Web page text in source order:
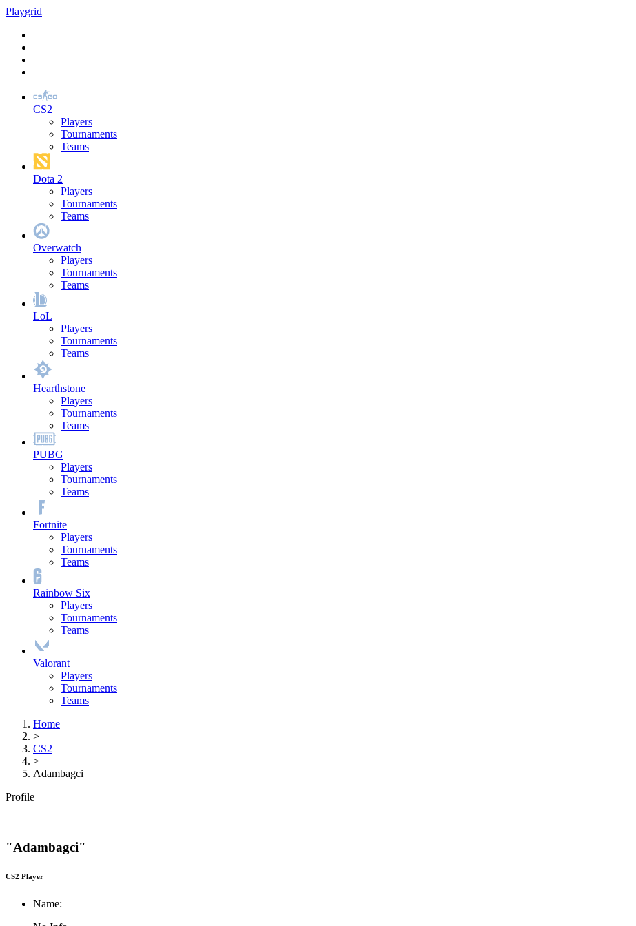
Playgrid
CS2
Players
Tournaments
Teams
Dota 2
Players
Tournaments
Teams
Overwatch
Players
Tournaments
Teams
LoL
Players
Tournaments
Teams
Hearthstone
Players
Tournaments
Teams
PUBG
Players
Tournaments
Teams
Fortnite
Players
Tournaments
Teams
Rainbow Six
Players
Tournaments
Teams
Valorant
Players
Tournaments
Teams
Home
>
CS2
>
Adambagci
Profile
"Adambagci"
CS2 Player
Name: